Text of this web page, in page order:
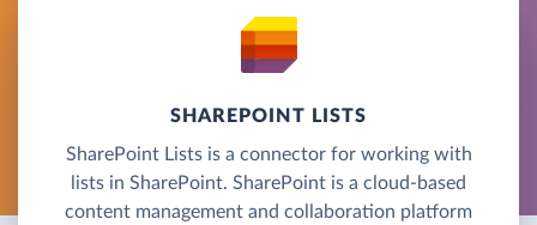
SHAREPOINT LISTS
SharePoint Lists is a connector for working with
lists in SharePoint. SharePoint is a cloud-based
content management and collaboration platform